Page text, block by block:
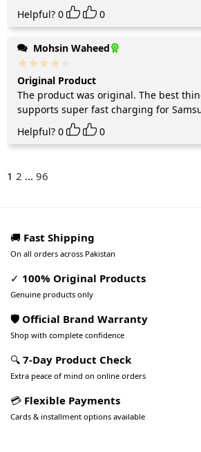
Helpful? 0 0
Mohsin Waheed
Original Product
The product was original. The best
supports super fast charging for
Helpful? 0 0
1 2 ... 96
🚚 Fast Shipping
On all orders across Pakistan
✓ 100% Original Products
Genuine products only
🛡️ Official Brand Warranty
Shop with complete confidence
🔍 7-Day Product Check
Extra peace of mind on online orders
💳 Flexible Payments
Cards & installment options available